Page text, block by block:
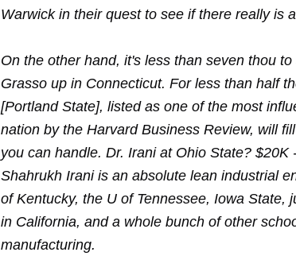
Warwick in their quest to see if there really is
On the other hand, it's less than seven thou
Grasso up in Connecticut. For less than half
[Portland State], listed as one of the most
nation by the Harvard Business Review, will
you can handle. Dr. Irani at Ohio State? $20K
Shahrukh Irani is an absolute lean industrial
of Kentucky, the U of Tennessee, Iowa State,
in California, and a whole bunch of other
manufacturing.